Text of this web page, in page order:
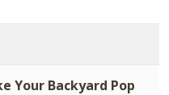
Your Backyard Pop